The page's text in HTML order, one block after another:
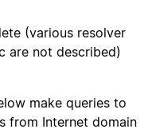
(various resolver
are not described)
make queries to
from Internet domain